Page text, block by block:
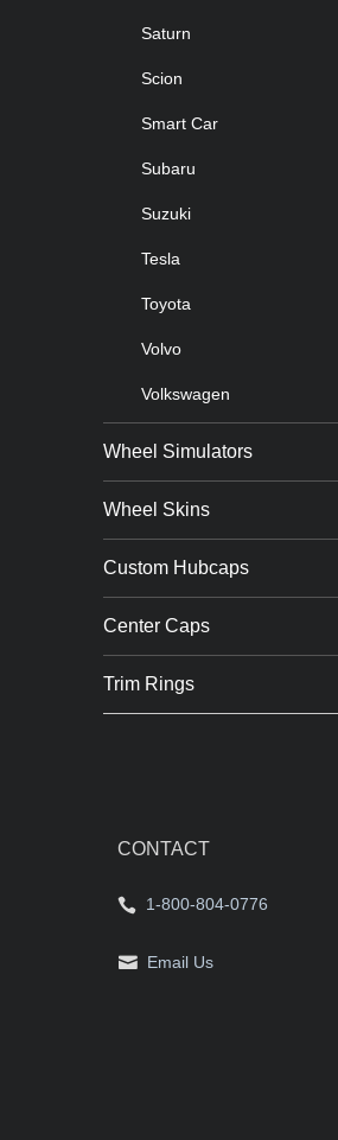
Saturn
Scion
Smart Car
Subaru
Suzuki
Tesla
Toyota
Volvo
Volkswagen
Wheel Simulators
Wheel Skins
Custom Hubcaps
Center Caps
Trim Rings
CONTACT
1-800-804-0776
Email Us